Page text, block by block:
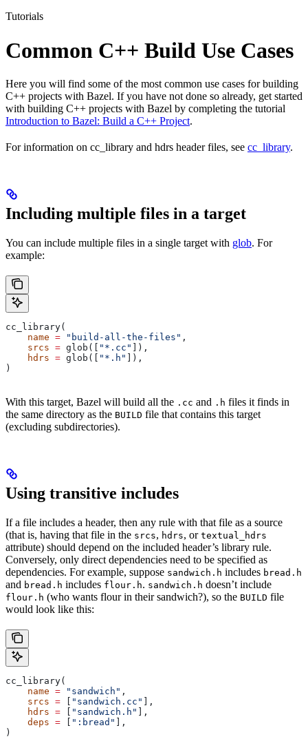
Tutorials
Common C++ Build Use Cases
Here you will find some of the most common use cases for building
C++ projects with Bazel. If you have not done so already, get started
with building C++ projects with Bazel by completing the tutorial
Introduction to Bazel: Build a C++ Project.
For information on cc_library and hdrs header files, see cc_library.
Including multiple files in a target
You can include multiple files in a single target with glob. For
example:
cc_library(
    name
= "build-all-the-files" ,
    srcs
= glob([ "*.cc"
]),
    hdrs
= glob([ "*.h"
]),
)
With this target, Bazel will build all the .cc and .h files it finds in
the same directory as the BUILD file that contains this target
(excluding subdirectories).
Using transitive includes
If a file includes a header, then any rule with that file as a source
(that is, having that file in the srcs, hdrs, or textual_hdrs
attribute) should depend on the included header’s library rule.
Conversely, only direct dependencies need to be specified as
dependencies. For example, suppose sandwich.h includes bread.h
and bread.h includes flour.h. sandwich.h doesn’t include
flour.h (who wants flour in their sandwich?), so the BUILD file
would look like this:
cc_library(
    name
= "sandwich" ,
    srcs
= "sandwich.cc"
],
    hdrs
= "sandwich.h"
],
    deps
= ":bread"
],
)